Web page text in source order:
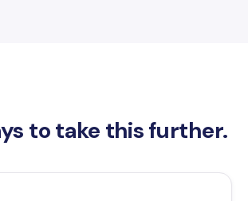
to take this further.